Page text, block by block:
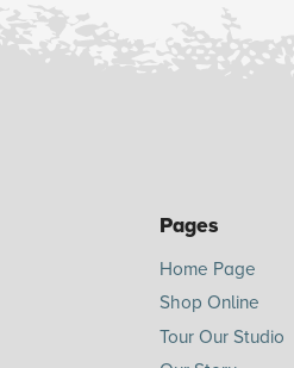
Pages
Home Page
Shop Online
Tour Our Studio